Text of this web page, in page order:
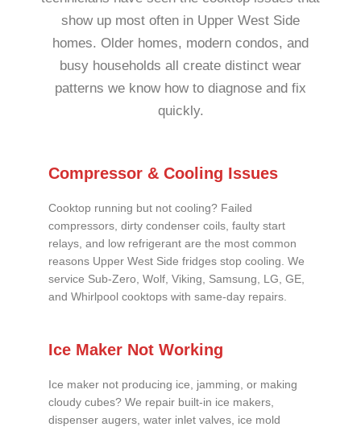
show up most often in Upper West Side
homes. Older homes, modern condos, and
busy households all create distinct wear
patterns we know how to diagnose and fix
quickly.
Compressor & Cooling Issues
Cooktop running but not cooling? Failed
compressors, dirty condenser coils, faulty start
relays, and low refrigerant are the most common
reasons Upper West Side fridges stop cooling. We
service Sub-Zero, Wolf, Viking, Samsung, LG, GE,
and Whirlpool cooktops with same-day repairs.
Ice Maker Not Working
Ice maker not producing ice, jamming, or making
cloudy cubes? We repair built-in ice makers,
dispenser augers, water inlet valves, ice mold